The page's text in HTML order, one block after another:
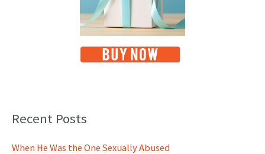
Recent Posts
When He Was the One Sexually Abused